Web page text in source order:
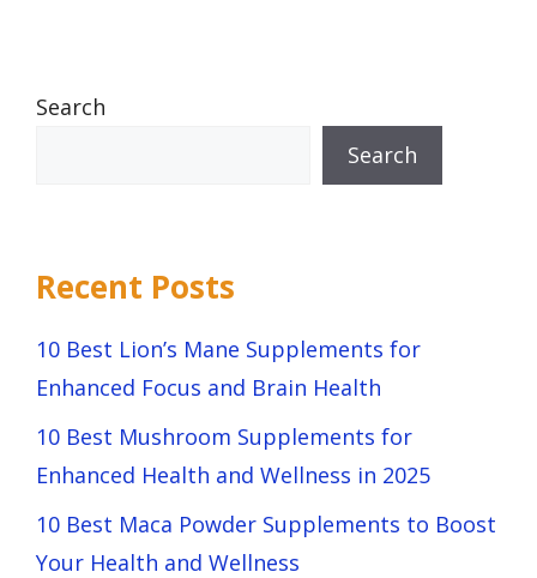
Search
Search
Recent Posts
10 Best Lion’s Mane Supplements for
Enhanced Focus and Brain Health
10 Best Mushroom Supplements for
Enhanced Health and Wellness in 2025
10 Best Maca Powder Supplements to Boost
Your Health and Wellness